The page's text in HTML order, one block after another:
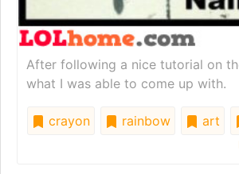
After following a nice tutorial on
what I was able to come up with.
crayon rainbow art